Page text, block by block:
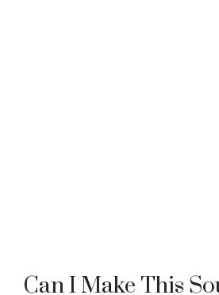
Can I Make This